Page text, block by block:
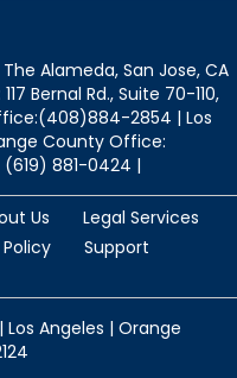
Alameda, San Jose, CA
Bernal Rd., Suite 70-110,
2854 | Los
County Office:
881-0424 |
Us
Legal Services
Support
Los Angeles | Orange